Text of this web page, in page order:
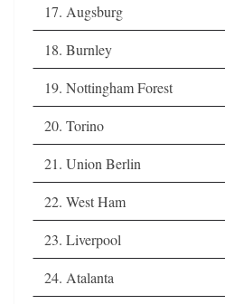
17. Augsburg
18. Burnley
19. Nottingham Forest
20. Torino
21. Union Berlin
22. West Ham
23. Liverpool
24. Atalanta